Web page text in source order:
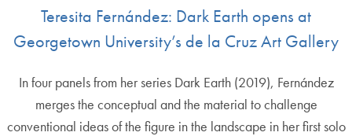
Teresita Fernández: Dark Earth opens at
Georgetown University’s de la Cruz Art Gallery
In four panels from her series Dark Earth (2019), Fernández
merges the conceptual and the material to challenge
conventional ideas of the figure in the landscape in her first solo